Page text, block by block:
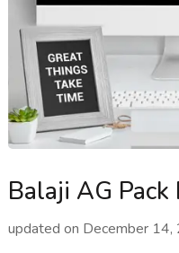
Balaji AG Pack
updated on December 14,